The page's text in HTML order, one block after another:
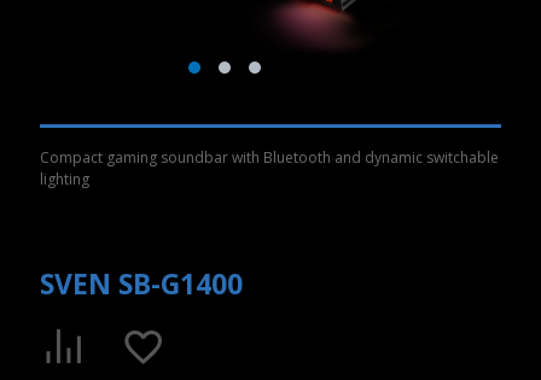
Compact gaming soundbar with Bluetooth and dynamic switchable
lighting
SVEN SB-G1400